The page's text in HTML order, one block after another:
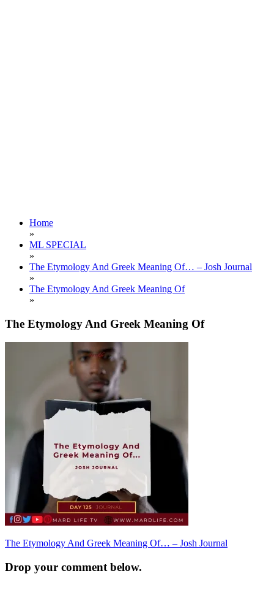
Home
»
ML SPECIAL
»
The Etymology And Greek Meaning Of… – Josh Journal
»
The Etymology And Greek Meaning Of
»
The Etymology And Greek Meaning Of
Post
navigation
The Etymology And Greek Meaning Of… – Josh Journal
Drop your comment below.